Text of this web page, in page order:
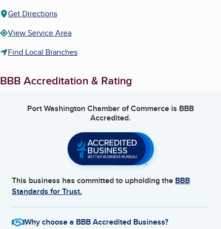
Get Directions
View Service Area
Find Local Branches
BBB Accreditation & Rating
Port Washington Chamber of Commerce is BBB
Accredited.
This business has committed to upholding the BBB
Standards for Trust.
Why choose a BBB Accredited Business?